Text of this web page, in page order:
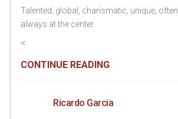
Talented, global, charismatic, unique,
always at the center.
<
CONTINUE READING
Ricardo Garcia